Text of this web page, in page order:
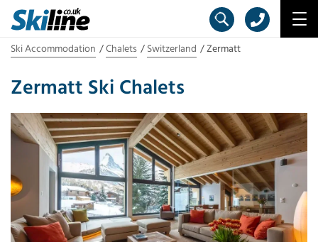
Ski Accommodation Chalets Switzerland Zermatt
Zermatt Ski Chalets